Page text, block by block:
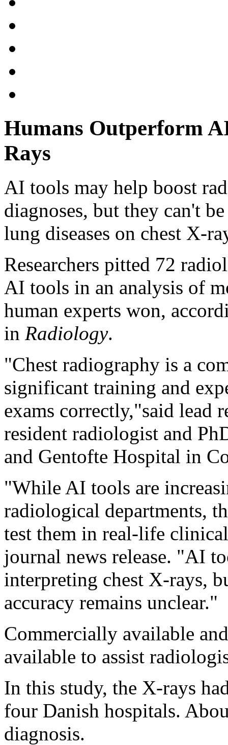
Humans Outperform
Rays
AI tools may help boost
diagnoses, but they can't
lung diseases on chest X-
Researchers pitted 72
AI tools in an analysis of
human experts won,
in Radiology.
"Chest radiography is a
significant training and
exams correctly,"said lead
resident radiologist and
and Gentofte Hospital in
"While AI tools are
radiological departments,
test them in real-life
journal news release. "AI
interpreting chest X-rays,
accuracy remains unclear."
Commercially available
available to assist
In this study, the X-rays
four Danish hospitals.
diagnosis.